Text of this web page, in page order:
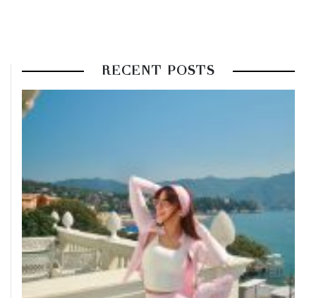
RECENT POSTS